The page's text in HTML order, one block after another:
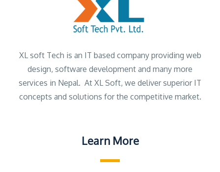
XL soft Tech is an IT based company providing web
design, software development and many more
services in Nepal. At XL Soft, we deliver superior IT
concepts and solutions for the competitive market.
Learn More